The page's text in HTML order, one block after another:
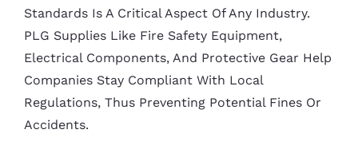
Standards Is A Critical Aspect Of Any Industry.
PLG Supplies Like Fire Safety Equipment,
Electrical Components, And Protective Gear Help
Companies Stay Compliant With Local
Regulations, Thus Preventing Potential Fines Or
Accidents.